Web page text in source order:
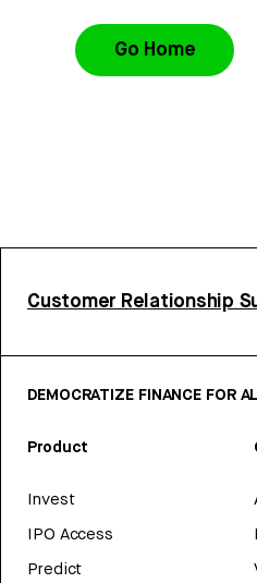
Go Home
Customer Relationship
DEMOCRATIZE FINANCE FOR
Product
Invest
IPO Access
Predict